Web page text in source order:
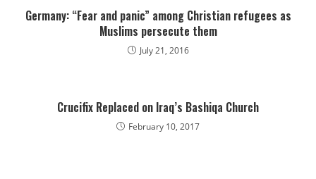
Germany: “Fear and panic” among Christian refugees as
Muslims persecute them
July 21, 2016
Crucifix Replaced on Iraq’s Bashiqa Church
February 10, 2017